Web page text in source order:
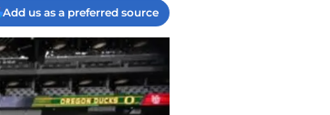
Add us as a preferred source